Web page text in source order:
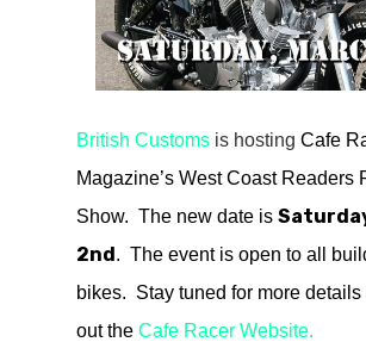
British Customs is hosting Cafe
Magazine’s West Coast Readers
Show. The new date is
2nd. The event is open to all
bikes. Stay tuned for more details
out the Cafe Racer Website.